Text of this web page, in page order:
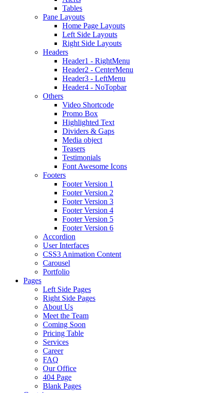
Tables
Pane Layouts
Home Page Layouts
Left Side Layouts
Right Side Layouts
Headers
Header1 - RightMenu
Header2 - CenterMenu
Header3 - LeftMenu
Header4 - NoTopbar
Others
Video Shortcode
Promo Box
Highlighted Text
Dividers & Gaps
Media object
Teasers
Testimonials
Font Awesome Icons
Footers
Footer Version 1
Footer Version 2
Footer Version 3
Footer Version 4
Footer Version 5
Footer Version 6
Accordion
User Interfaces
CSS3 Animation Content
Carousel
Portfolio
Pages
Left Side Pages
Right Side Pages
About Us
Meet the Team
Coming Soon
Pricing Table
Services
Career
FAQ
Our Office
404 Page
Blank Pages